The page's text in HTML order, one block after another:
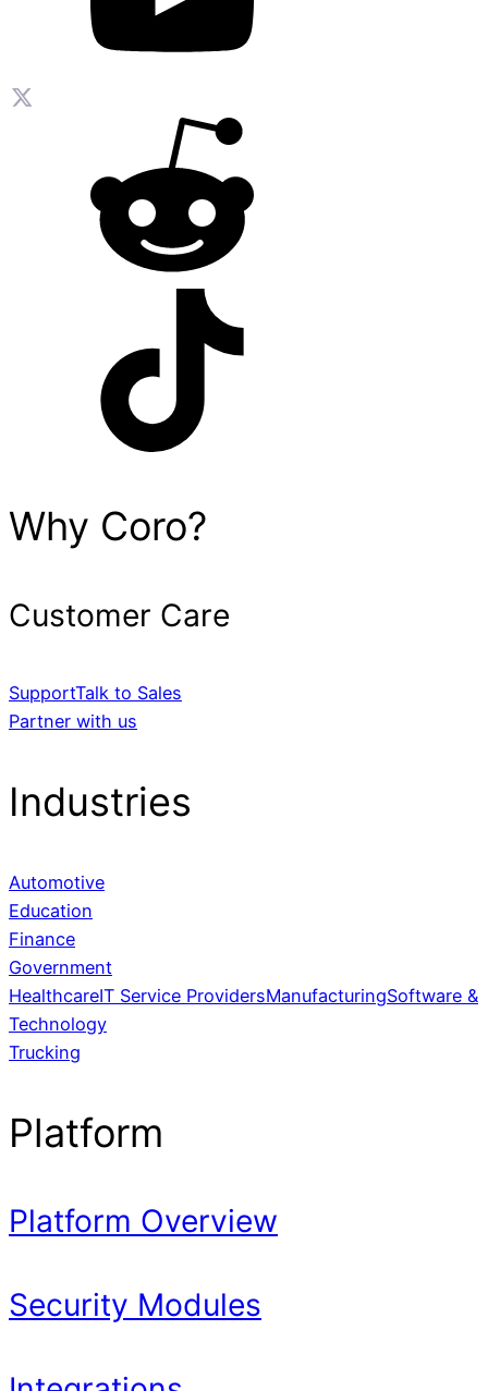
Why Coro?
Customer Care
SupportTalk to Sales
Partner with us
Industries
Automotive
Education
Finance
Government
HealthcareIT Service ProvidersManufacturingSoftware &
Technology
Trucking
Platform
Platform Overview
Security Modules